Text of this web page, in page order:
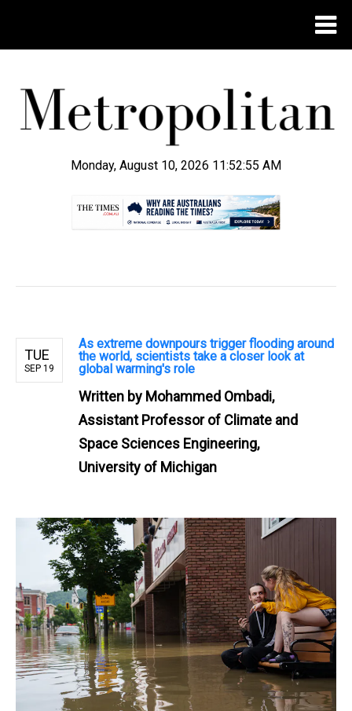
Monday, August 10, 2026 11:52:56 AM
TUE
SEP 19
As extreme downpours trigger flooding around
the world, scientists take a closer look at
global warming's role
Written by Mohammed Ombadi,
Assistant Professor of Climate and
Space Sciences Engineering,
University of Michigan